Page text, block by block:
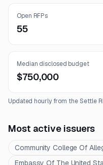
Open RFPs
55
Median disclosed budget
$750,000
Updated hourly from the Settle
Most active issuers
Community College Of
Embassy Of The United